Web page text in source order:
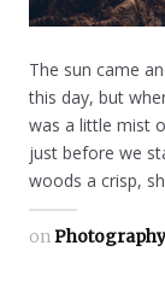
The sun came
this day, but
was a little mist
just before we
woods a crisp,
on